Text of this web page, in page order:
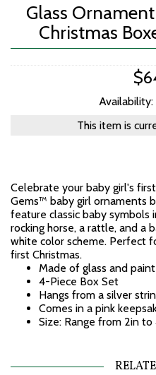
Glass
Christmas
This item is
Celebrate your baby girl's
Gems™ baby girl ornaments
feature classic baby symbols
rocking horse, a rattle, and a
white color scheme. Perfect
first Christmas.
Made of glass and paint
4-Piece Box Set
Hangs from a silver
Comes in a pink
Size: Range from 2in to